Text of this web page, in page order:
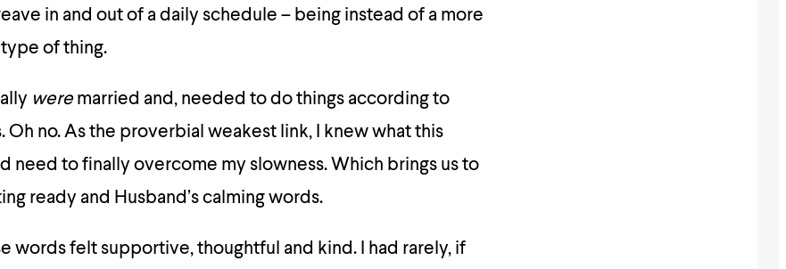
in and out of a daily schedule – being instead of a more
of thing.
weremarried and, needed to do things according to
Oh no. As the proverbial weakest link, I knew what this
need to finally overcome my slowness. Which brings us to
ready and Husband’s calming words.
words felt supportive, thoughtful and kind. I had rarely, if